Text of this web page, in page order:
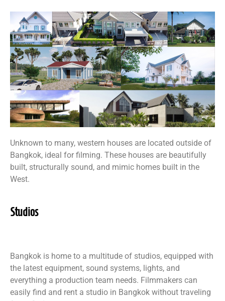
Unknown to many, western houses are located outside of
Bangkok, ideal for filming. These houses are beautifully
built, structurally sound, and mimic homes built in the
West.
Studios
Bangkok is home to a multitude of studios, equipped with
the latest equipment, sound systems, lights, and
everything a production team needs. Filmmakers can
easily find and rent a studio in Bangkok without traveling